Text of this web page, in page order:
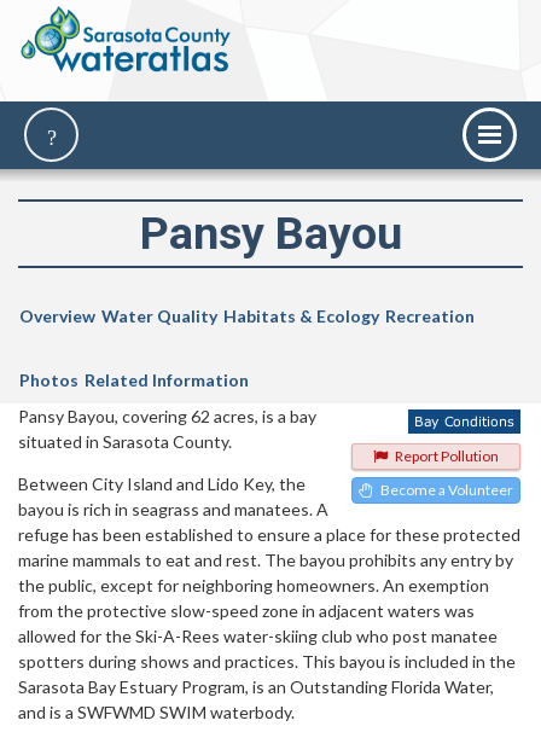
Pansy Bayou
Overview Water Quality Habitats & Ecology Recreation
Photos Related Information
Report Pollution
Become a Volunteer
Pansy Bayou, covering 62 acres, is a bay
situated in Sarasota County.
Between City Island and Lido Key, the
bayou is rich in seagrass and manatees. A
refuge has been established to ensure a place for these protected
marine mammals to eat and rest. The bayou prohibits any entry by
the public, except for neighboring homeowners. An exemption
from the protective slow-speed zone in adjacent waters was
allowed for the Ski-A-Rees water-skiing club who post manatee
spotters during shows and practices. This bayou is included in the
Sarasota Bay Estuary Program, is an Outstanding Florida Water,
and is a SWFWMD SWIM waterbody.